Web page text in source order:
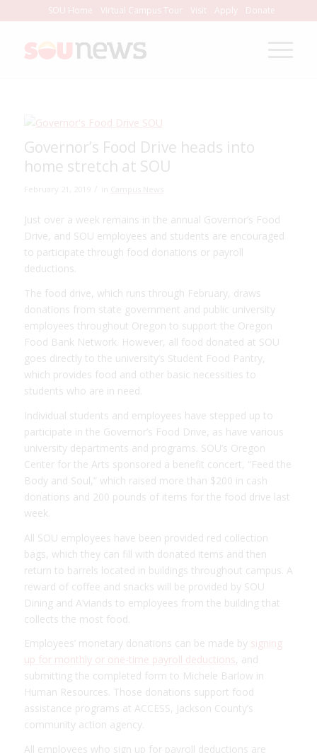
to
Content
SOU Home Virtual Campus Tour Visit Apply Donate
Governor’s Food Drive heads into
home stretch at SOU
Just over a week remains in the annual Governor’s Food
Drive, and SOU employees and students are encouraged
to participate through food donations or payroll
deductions.
The food drive, which runs through February, draws
donations from state government and public university
employees throughout Oregon to support the Oregon
Food Bank Network. However, all food donated at SOU
goes directly to the university’s Student Food Pantry,
which provides food and other basic necessities to
students who are in need.
Individual students and employees have stepped up to
participate in the Governor’s Food Drive, as have various
university departments and programs. SOU’s Oregon
Center for the Arts sponsored a benefit concert, “Feed the
Body and Soul,” which raised more than $200 in cash
donations and 200 pounds of items for the food drive last
week.
All SOU employees have been provided red collection
bags, which they can fill with donated items and then
return to barrels located in buildings throughout campus. A
reward of coffee and snacks will be provided by SOU
Dining and A’viands to employees from the building that
collects the most food.
Employees’ monetary donations can be made by signing
up for monthly or one-time payroll deductions, and
submitting the completed form to Michele Barlow in
Human Resources. Those donations support food
assistance programs at ACCESS, Jackson County’s
community action agency.
All employees who sign up for payroll deductions are